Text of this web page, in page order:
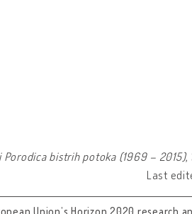
Porodica bistrih potoka (1969 – 2015),
Last